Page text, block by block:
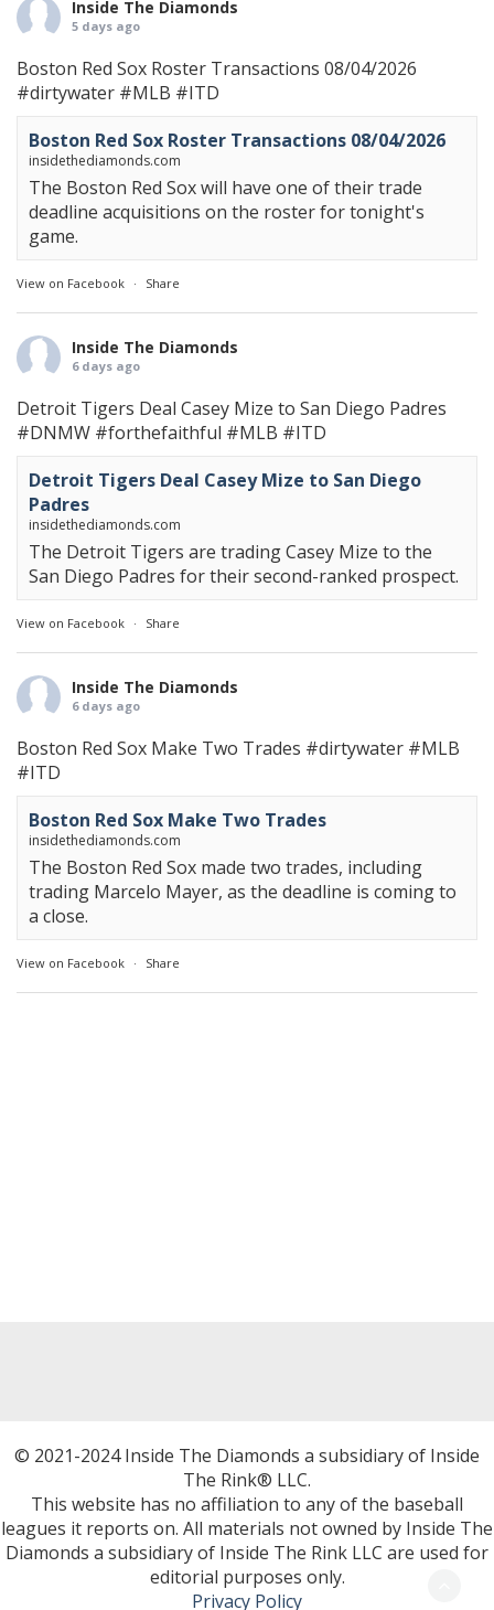
Inside The Diamonds
5 days ago
Boston Red Sox Roster Transactions 08/04/2026
#dirtywater #MLB #ITD
Boston Red Sox Roster Transactions 08/04/2026
insidethediamonds.com
The Boston Red Sox will have one of their trade
deadline acquisitions on the roster for tonight's
game.
View on Facebook · Share
Inside The Diamonds
6 days ago
Detroit Tigers Deal Casey Mize to San Diego Padres
#DNMW #forthefaithful #MLB #ITD
Detroit Tigers Deal Casey Mize to San Diego
Padres
insidethediamonds.com
The Detroit Tigers are trading Casey Mize to the
San Diego Padres for their second-ranked prospect.
View on Facebook · Share
Inside The Diamonds
6 days ago
Boston Red Sox Make Two Trades #dirtywater #MLB
#ITD
Boston Red Sox Make Two Trades
insidethediamonds.com
The Boston Red Sox made two trades, including
trading Marcelo Mayer, as the deadline is coming to
a close.
View on Facebook · Share
© 2021-2024 Inside The Diamonds a subsidiary of Inside
The Rink® LLC.
This website has no affiliation to any of the baseball
leagues it reports on. All materials not owned by Inside The
Diamonds a subsidiary of Inside The Rink LLC are used for
editorial purposes only.
Privacy Policy